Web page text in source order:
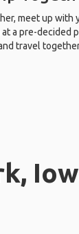
meet up with
a pre-decided
travel